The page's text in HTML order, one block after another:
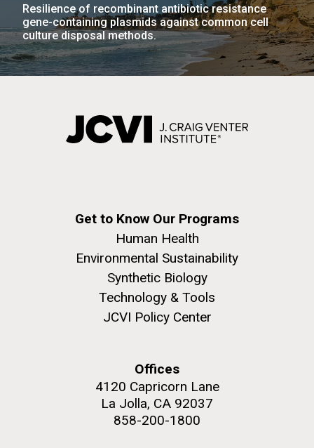
Resilience of recombinant antibiotic resistance
gene-containing plasmids against common cell
culture disposal methods.
Get to Know Our Programs
Human Health
Environmental Sustainability
Synthetic Biology
Technology & Tools
JCVI Policy Center
Offices
4120 Capricorn Lane
La Jolla, CA 92037
858-200-1800